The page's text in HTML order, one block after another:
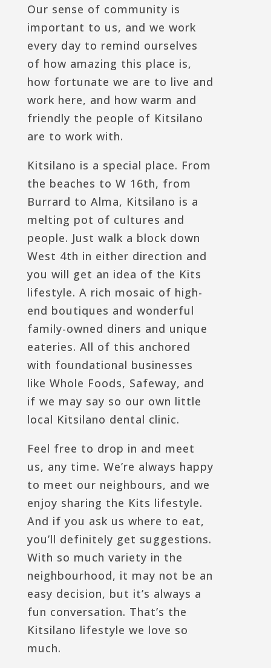
Our sense of community is
important to us, and we work
every day to remind ourselves
of how amazing this place is,
how fortunate we are to live and
work here, and how warm and
friendly the people of Kitsilano
are to work with.
Kitsilano is a special place. From
the beaches to W 16th, from
Burrard to Alma, Kitsilano is a
melting pot of cultures and
people. Just walk a block down
West 4th in either direction and
you will get an idea of the Kits
lifestyle. A rich mosaic of high-
end boutiques and wonderful
family-owned diners and unique
eateries. All of this anchored
with foundational businesses
like Whole Foods, Safeway, and
if we may say so our own little
local Kitsilano dental clinic.
Feel free to drop in and meet
us, any time. We’re always happy
to meet our neighbours, and we
enjoy sharing the Kits lifestyle.
And if you ask us where to eat,
you’ll definitely get suggestions.
With so much variety in the
neighbourhood, it may not be an
easy decision, but it’s always a
fun conversation. That’s the
Kitsilano lifestyle we love so
much.